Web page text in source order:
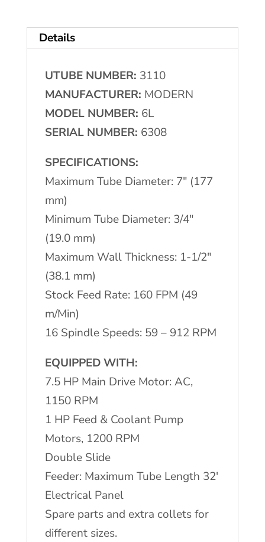
MODERN
#6L
Tube
Re-
Cut
Machine
Details
UTUBE NUMBER: 3110
MANUFACTURER: MODERN
MODEL NUMBER: 6L
SERIAL NUMBER: 6308
SPECIFICATIONS:
Maximum Tube Diameter: 7" (177
mm)
Minimum Tube Diameter: 3/4"
(19.0 mm)
Maximum Wall Thickness: 1-1/2"
(38.1 mm)
Stock Feed Rate: 160 FPM (49
m/Min)
16 Spindle Speeds: 59 – 912 RPM
EQUIPPED WITH:
7.5 HP Main Drive Motor: AC,
1150 RPM
1 HP Feed & Coolant Pump
Motors, 1200 RPM
Double Slide
Feeder: Maximum Tube Length 32′
Electrical Panel
Spare parts and extra collets for
different sizes.